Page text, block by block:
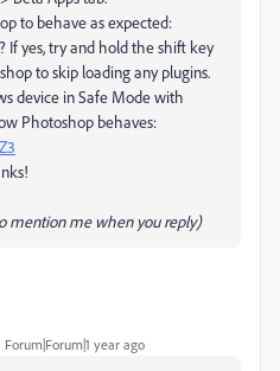
to behave as expected:
If yes, try and hold the shift key
to skip loading any plugins.
device in Safe Mode with
Photoshop behaves:
mention me when you reply)
Forum|Forum|1 year ago